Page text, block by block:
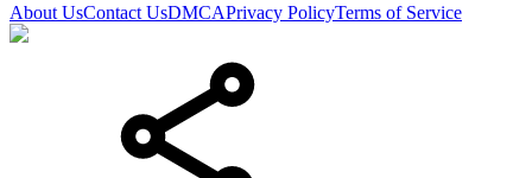
About UsContact UsDMCAPrivacy PolicyTerms of Service